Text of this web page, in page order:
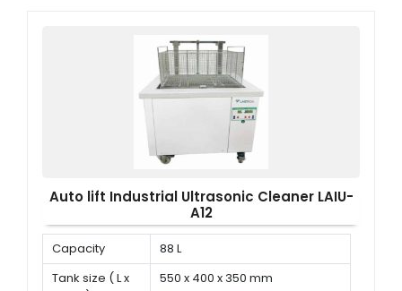
Auto lift Industrial Ultrasonic Cleaner LAIU-
A12
Capacity
88 L
Tank size ( L x
550 x 400 x 350 mm